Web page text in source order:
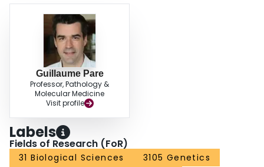
Guillaume Pare
Professor, Pathology &
Molecular Medicine
Visit profile
Labels
Fields of Research (FoR)
31 Biological Sciences
3105 Genetics